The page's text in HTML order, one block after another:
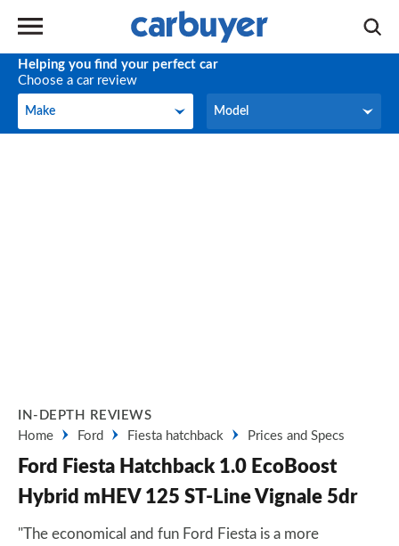
Helping you find your perfect car
Choose a car review
Make
Make Model
Model
IN-DEPTH REVIEWS
Home
Ford Fiesta hatchback Prices and Specs
Ford Fiesta Hatchback 1.0 EcoBoost
Hybrid mHEV 125 ST-Line Vignale 5dr
"The economical and fun Ford Fiesta is a more